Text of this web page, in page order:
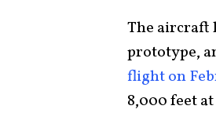
The aircraft
prototype,
flight on
8,000 feet